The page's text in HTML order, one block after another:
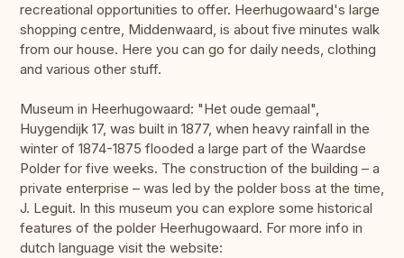
recreational opportunities to offer. Heerhugowaard's large
shopping centre, Middenwaard, is about five minutes walk
from our house. Here you can go for daily needs, clothing
and various other stuff.
Museum in Heerhugowaard: "Het oude gemaal",
Huygendijk 17, was built in 1877, when heavy rainfall in the
winter of 1874-1875 flooded a large part of the Waardse
Polder for five weeks. The construction of the building – a
private enterprise – was led by the polder boss at the time,
J. Leguit. In this museum you can explore some historical
features of the polder Heerhugowaard. For more info in
dutch language visit the website: